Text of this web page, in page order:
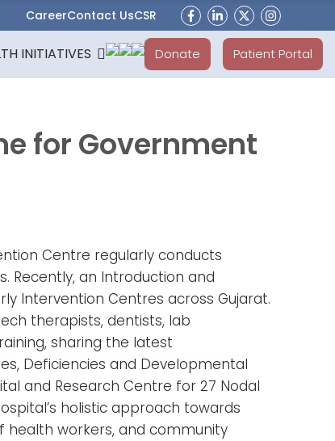
CareerContact UsCSR
INITIATIVES Donate Patient Portal
for Government
Centre regularly conducts
Recently, an Introduction and
Intervention Centres across Gujarat.
therapists, dentists, lab
sharing the latest
Deficiencies and Developmental
and Research Centre for 27 Nodal
holistic approach towards
health workers, and community